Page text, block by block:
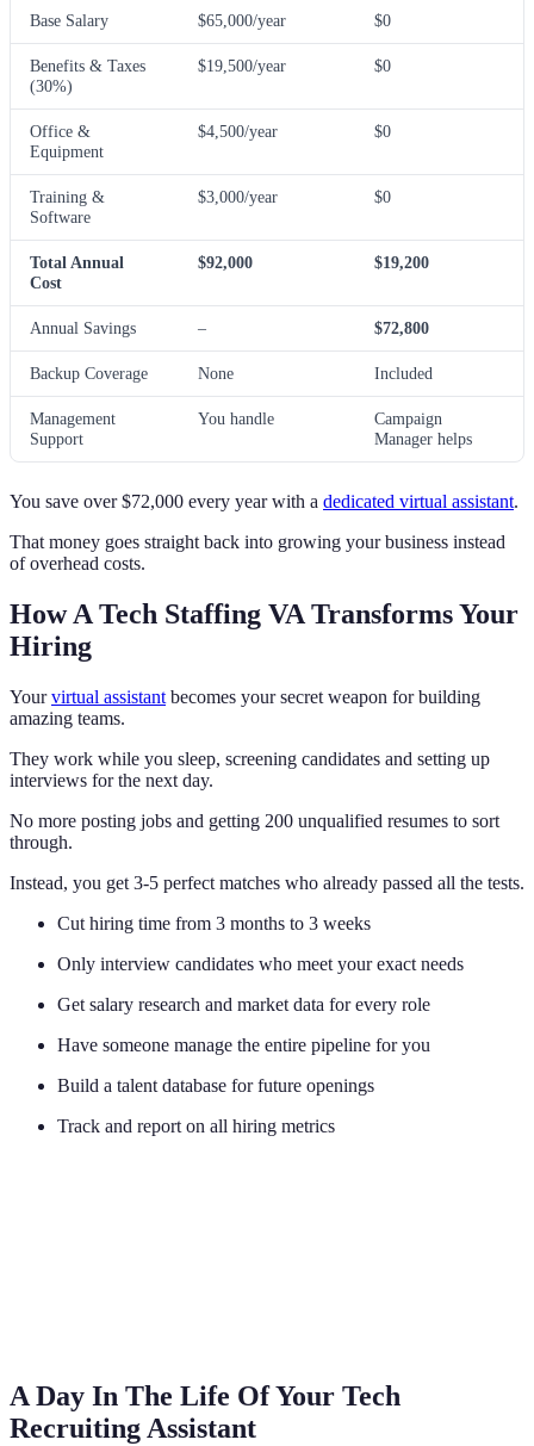
Base Salary $65,000/year $0
Benefits & Taxes
(30%)
$19,500/year $0
Office &
Equipment
$4,500/year $0
Training &
Software
$3,000/year $0
Total Annual
Cost
$92,000 $19,200
Annual Savings – $72,800
Backup Coverage None Included
Management
Support
You handle
Campaign
Manager helps
You save over $72,000 every year with a dedicated virtual assistant.
That money goes straight back into growing your business instead
of overhead costs.
How A Tech Staffing VA Transforms Your
Hiring
Yourvirtual assistant becomes your secret weapon for building
amazing teams.
They work while you sleep, screening candidates and setting up
interviews for the next day.
No more posting jobs and getting 200 unqualified resumes to sort
through.
Instead, you get 3-5 perfect matches who already passed all the tests.
Cut hiring time from 3 months to 3 weeks
Only interview candidates who meet your exact needs
Get salary research and market data for every role
Have someone manage the entire pipeline for you
Build a talent database for future openings
Track and report on all hiring metrics
A Day In The Life Of Your Tech
Recruiting Assistant